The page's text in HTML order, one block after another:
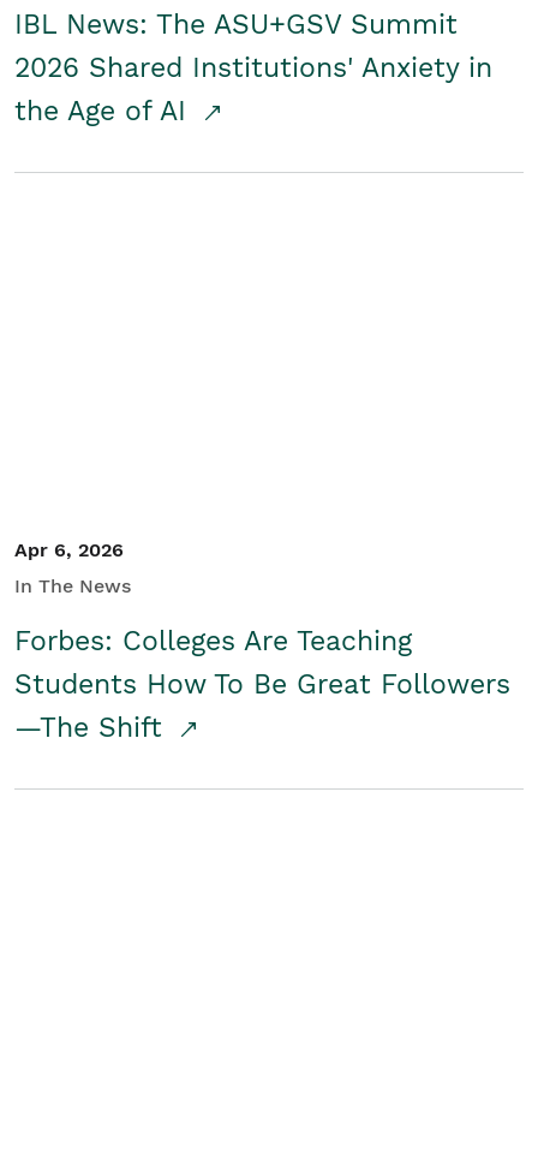
IBL News: The ASU+GSV Summit
2026 Shared Institutions' Anxiety in
the Age of AI
Apr 6, 2026
In The News
Forbes: Colleges Are Teaching
Students How To Be Great Followers
—The Shift